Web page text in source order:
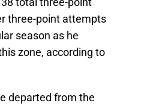
season as he
zone, according to
2.5 steals per 36